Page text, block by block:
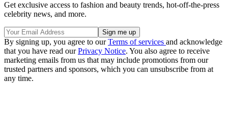
Get exclusive access to fashion and beauty trends, hot-off-the-press
celebrity news, and more.
By signing up, you agree to ourTerms of services and acknowledge
that you have read ourPrivacy Notice. You also agree to receive
marketing emails from us that may include promotions from our
trusted partners and sponsors, which you can unsubscribe from at
any time.